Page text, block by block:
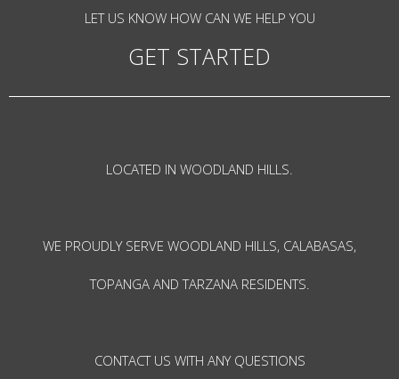
LET US KNOW HOW CAN WE HELP YOU
GET STARTED
LOCATED IN WOODLAND HILLS.
WE PROUDLY SERVE WOODLAND HILLS, CALABASAS,
TOPANGA AND TARZANA RESIDENTS.
CONTACT US WITH ANY QUESTIONS